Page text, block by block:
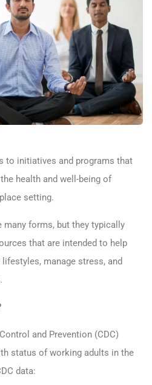
to initiatives and programs that
health and well-being of
setting.
many forms, but they typically
that are intended to help
manage stress, and
and Prevention (CDC)
status of working adults in the
data: